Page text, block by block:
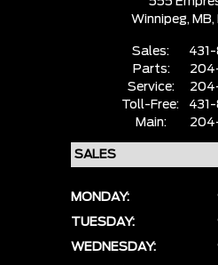
Winnipeg, MB,
Sales:
Parts:
Service:
Toll-Free:
Main:
MONDAY:
TUESDAY:
WEDNESDAY: